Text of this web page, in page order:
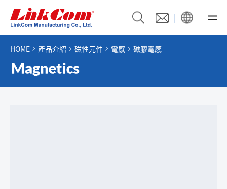
HOME 產品介紹 磁性元件 電感 磁膠電感